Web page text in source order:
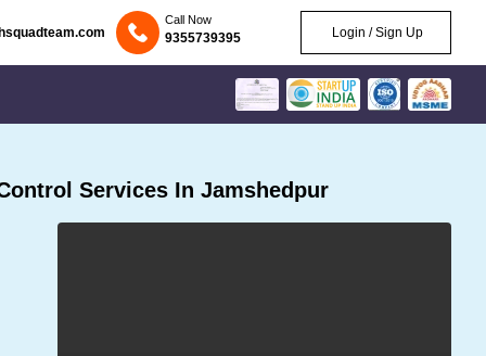
Call Now
9355739395 Login / Sign Up
Services In Jamshedpur